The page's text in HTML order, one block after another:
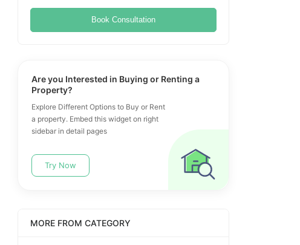
Book Consultation
Are you Interested in Buying or Renting a
Property?
Explore Different Options to Buy or Rent
a property. Embed this widget on right
sidebar in detail pages
Try Now
MORE FROM CATEGORY